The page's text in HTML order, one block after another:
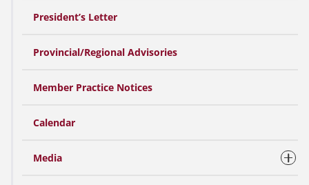
President’s Letter
Provincial/Regional Advisories
Member Practice Notices
Calendar
Media